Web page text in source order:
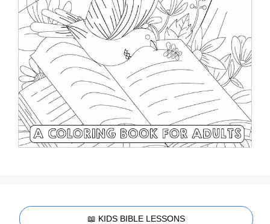
📖 KIDS BIBLE LESSONS